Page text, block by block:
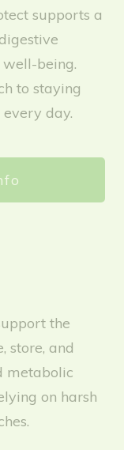
supports a
being.
to staying
day.
the
store, and
metabolic
on harsh